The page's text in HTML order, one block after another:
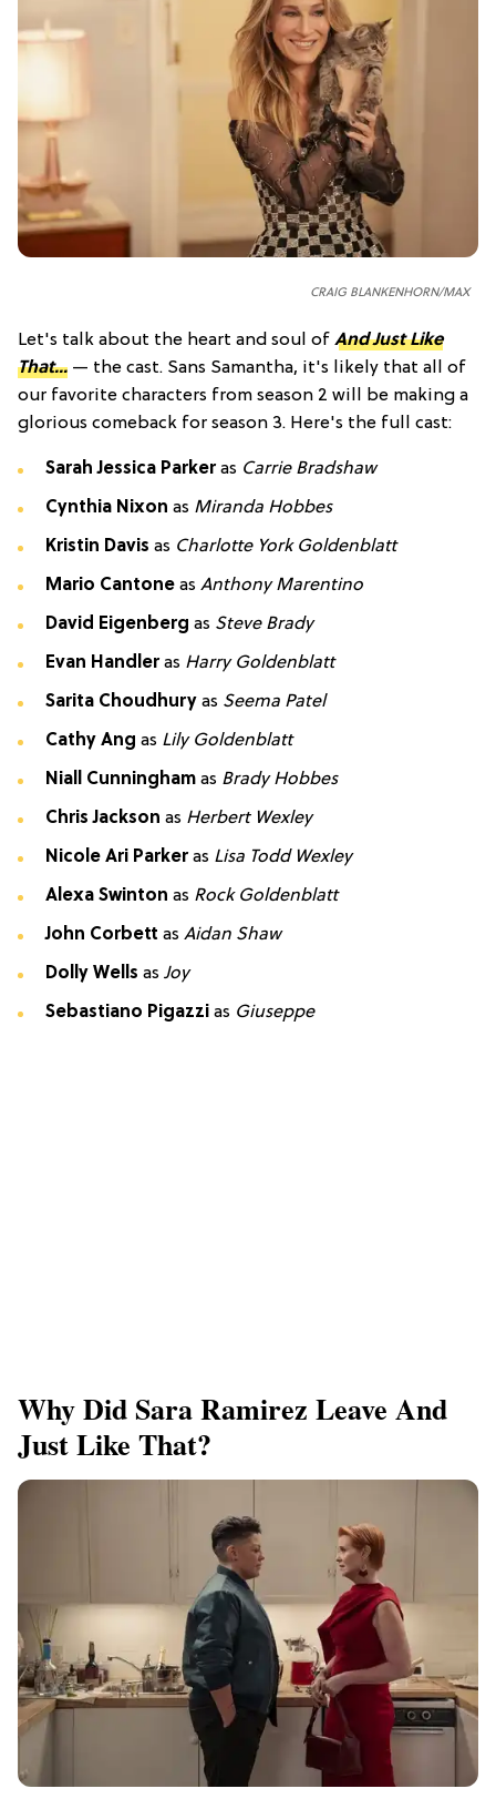
CRAIG BLANKENHORN/MAX
Let's talk about the heart and soul of And Just Like
That... — the cast. Sans Samantha, it's likely that all of
our favorite characters from season 2 will be making a
glorious comeback for season 3. Here's the full cast:
Sarah Jessica Parkeras Carrie Bradshaw
Cynthia Nixon as Miranda Hobbes
Kristin Davis as Charlotte York Goldenblatt
Mario Cantone as Anthony Marentino
David Eigenberg as Steve Brady
Evan Handleras Harry Goldenblatt
Sarita Choudhury as Seema Patel
Cathy Ang as Lily Goldenblatt
Niall Cunningham as Brady Hobbes
Chris Jackson as Herbert Wexley
Nicole Ari Parkeras Lisa Todd Wexley
Alexa Swinton as Rock Goldenblatt
John Corbett as Aidan Shaw
Dolly Wells as Joy
Sebastiano Pigazzi as Giuseppe
Why Did Sara Ramirez Leave And
Just Like That?